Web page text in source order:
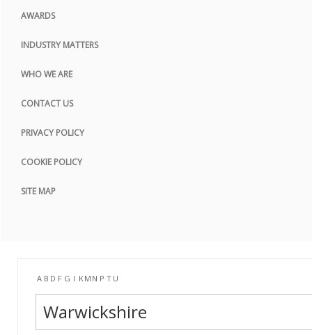
COOKIE POLICY
SITE MAP
AWARDS
INDUSTRY MATTERS
WHO WE ARE
CONTACT US
PRIVACY POLICY
COOKIE POLICY
SITE MAP
A B D F G I KM N P T U
Warwickshire